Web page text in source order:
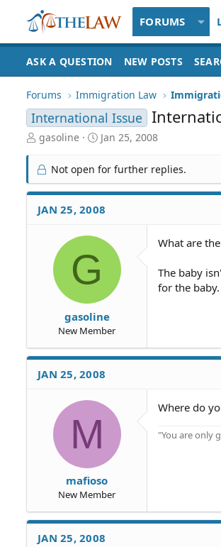
FORUMS
ASK A QUESTION NEW POSTS
Forums Immigration Law
International Issue
T
r
e
a
d
S
gasoline
S
a
r
t
d
a
e
Jan 25, 2008
Not open for further replies.
JAN 25, 2008
G
gasoline
New Member
What are
The baby
for the
JAN 25, 2008
M
mafioso
New Member
Where do
"You are only
JAN 25, 2008